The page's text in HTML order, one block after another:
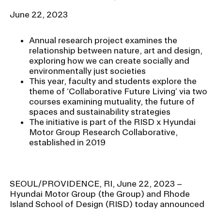
Emergency Information
Guidance on Federal Regulations
and Executive Orders
RISD 150
CAMPUS DIRECTORY
June 22, 2023
Annual research project examines the
relationship between nature, art and design,
exploring how we can create socially and
environmentally just societies
This year, faculty and students explore the
theme of ‘Collaborative Future Living’ via two
courses examining mutuality, the future of
spaces and sustainability strategies
The initiative is part of the RISD x Hyundai
Motor Group Research Collaborative,
established in 2019
SEOUL/PROVIDENCE, RI, June 22, 2023 –
Hyundai Motor Group (the Group) and Rhode
Island School of Design (RISD) today announced